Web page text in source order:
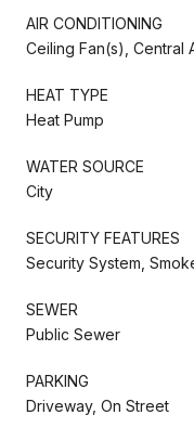
AIR CONDITIONING
Ceiling Fan(s), Central
HEAT TYPE
Heat Pump
WATER SOURCE
City
SECURITY FEATURES
Security System,
SEWER
Public Sewer
PARKING
Driveway, On Street